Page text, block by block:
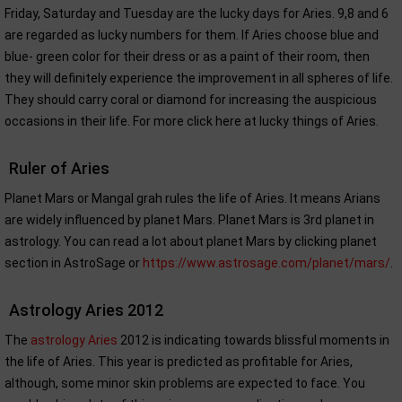
Friday, Saturday and Tuesday are the lucky days for Aries. 9,8 and 6
are regarded as lucky numbers for them. If Aries choose blue and
blue- green color for their dress or as a paint of their room, then
they will definitely experience the improvement in all spheres of life.
They should carry coral or diamond for increasing the auspicious
occasions in their life. For more click here at lucky things of Aries.
Ruler of Aries
Planet Mars or Mangal grah rules the life of Aries. It means Arians
are widely influenced by planet Mars. Planet Mars is 3rd planet in
astrology. You can read a lot about planet Mars by clicking planet
section in AstroSage or https://www.astrosage.com/planet/mars/
Astrology Aries 2012
The astrology Aries 2012 is indicating towards blissful moments in
the life of Aries. This year is predicted as profitable for Aries,
although, some minor skin problems are expected to face. You